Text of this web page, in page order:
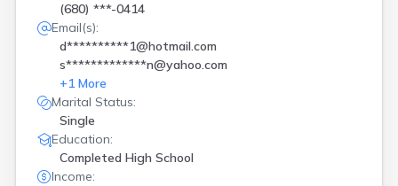
(680) ***-0414
Email(s):
d**********1@hotmail.com
s*************n@yahoo.com
+1 More
Marital Status:
Single
Education:
Completed High School
Income: